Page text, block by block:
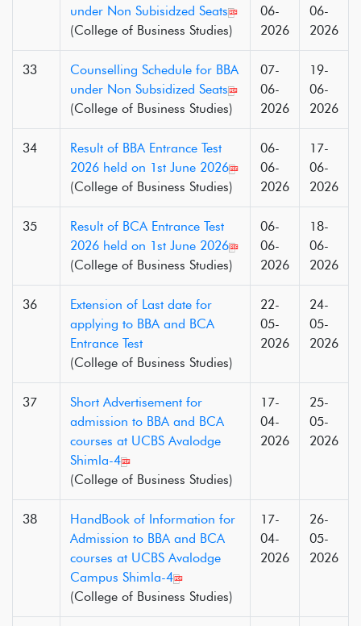
under Non Subisidzed Seats
(College of Business Studies)
06-
2026
06-
2026
33
Counselling Schedule for BBA
under Non Subsidized Seats
(College of Business Studies)
07-
06-
2026
19-
06-
2026
34
Result of BBA Entrance Test
2026 held on 1st June 2026
(College of Business Studies)
06-
06-
2026
17-
06-
2026
35
Result of BCA Entrance Test
2026 held on 1st June 2026
(College of Business Studies)
06-
06-
2026
18-
06-
2026
36
Extension of Last date for
applying to BBA and BCA
Entrance Test
(College of Business Studies)
22-
05-
2026
24-
05-
2026
37
Short Advertisement for
admission to BBA and BCA
courses at UCBS Avalodge
Shimla-4
(College of Business Studies)
17-
04-
2026
25-
05-
2026
38
HandBook of Information for
Admission to BBA and BCA
courses at UCBS Avalodge
Campus Shimla-4
(College of Business Studies)
17-
04-
2026
26-
05-
2026